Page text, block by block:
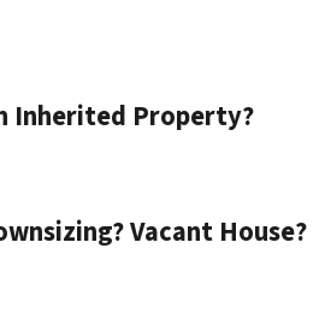
Inherited Property?
Vacant House?